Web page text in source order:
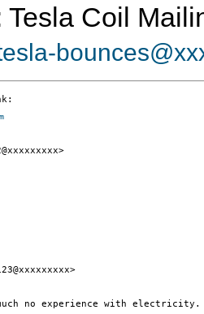
Tesla Coil
no experience with